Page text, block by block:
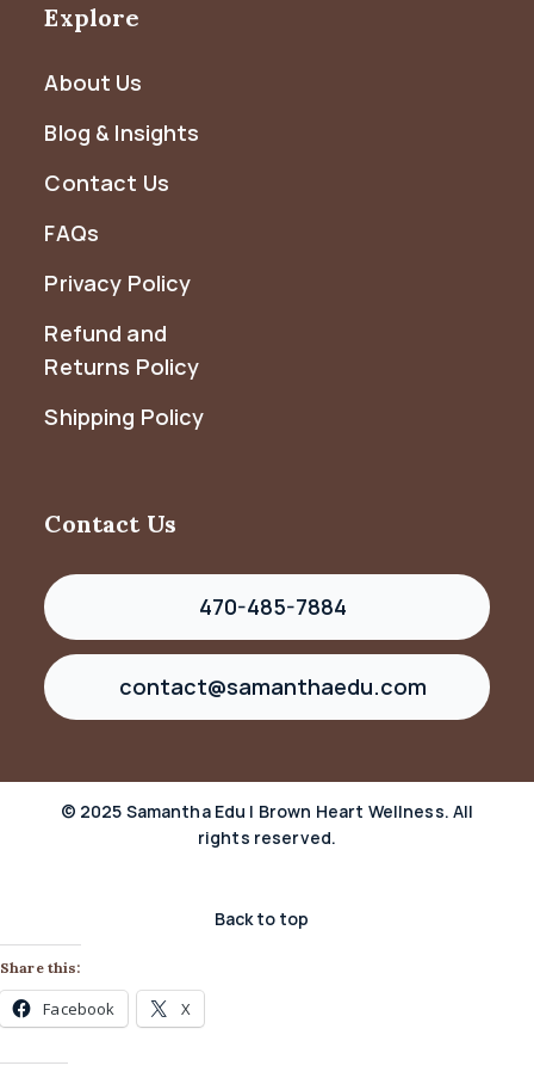
Explore
About Us
Blog & Insights
Contact Us
FAQs
Privacy Policy
Refund and
Returns Policy
Shipping Policy
Contact Us
470-485-7884
contact@samanthaedu.com
© 2025 Samantha Edu | Brown Heart Wellness. All
rights reserved.
Back to top
Share this:
Facebook X